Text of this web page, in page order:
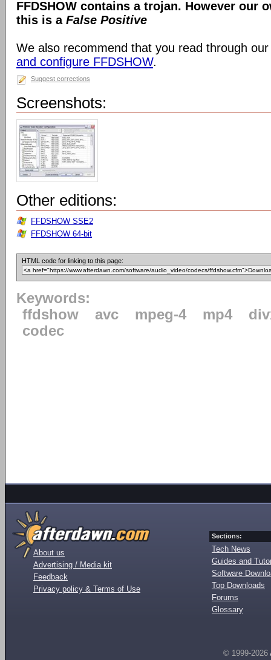
FFDSHOW contains a trojan. However our
this is a False Positive
We also recommend that you read through
and configure FFDSHOW.
Suggest corrections
Screenshots:
Other editions:
FFDSHOW SSE2
FFDSHOW 64-bit
HTML code for linking to this page:
Keywords:
ffdshow
avc mpeg-4 mp4
codec
About us
Advertising / Media kit
Feedback
Privacy policy & Terms of Use
Sections:
Tech News
Guides and
Software
Top Downloads
Forums
Glossary
© 1999-2026